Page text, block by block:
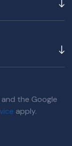
the Google
apply.